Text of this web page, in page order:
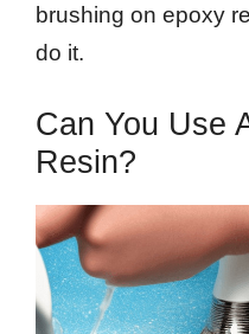
brushing on epoxy
do it.
Can You Use
Resin?